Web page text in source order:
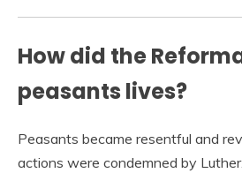
How did the
peasants lives?
Peasants became resentful and
actions were condemned by